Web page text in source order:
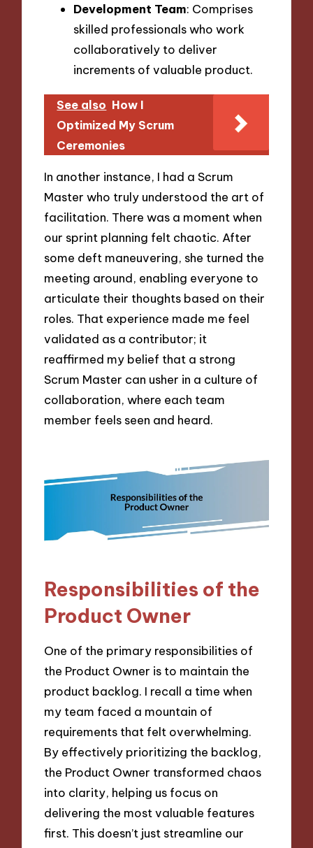
Development Team: Comprises
skilled professionals who work
collaboratively to deliver
increments of valuable product.
See also How I
Optimized My Scrum
Ceremonies
In another instance, I had a Scrum
Master who truly understood the art of
facilitation. There was a moment when
our sprint planning felt chaotic. After
some deft maneuvering, she turned the
meeting around, enabling everyone to
articulate their thoughts based on their
roles. That experience made me feel
validated as a contributor; it
reaffirmed my belief that a strong
Scrum Master can usher in a culture of
collaboration, where each team
member feels seen and heard.
Responsibilities of the
Product Owner
One of the primary responsibilities of
the Product Owner is to maintain the
product backlog. I recall a time when
my team faced a mountain of
requirements that felt overwhelming.
By effectively prioritizing the backlog,
the Product Owner transformed chaos
into clarity, helping us focus on
delivering the most valuable features
first. This doesn’t just streamline our